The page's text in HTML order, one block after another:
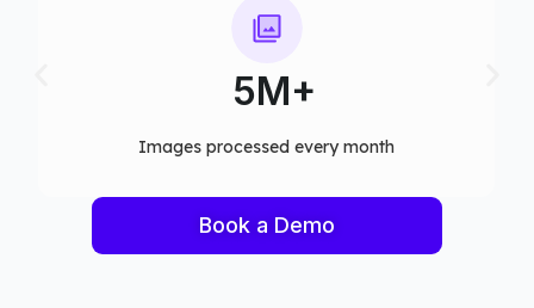
75+
Computer vision models deployed
Book a Demo